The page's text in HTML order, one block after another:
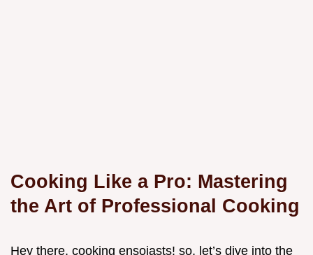
Cooking Like a Pro: Mastering
the Art of Professional Cooking
Hey there, cooking ensoiasts! so, let’s dive into the